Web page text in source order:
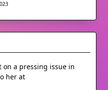
on a pressing issue in
her at